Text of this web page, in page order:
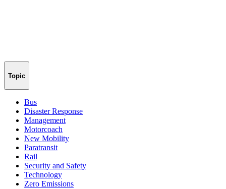
Topic
Bus
Disaster Response
Management
Motorcoach
New Mobility
Paratransit
Rail
Security and Safety
Technology
Zero Emissions